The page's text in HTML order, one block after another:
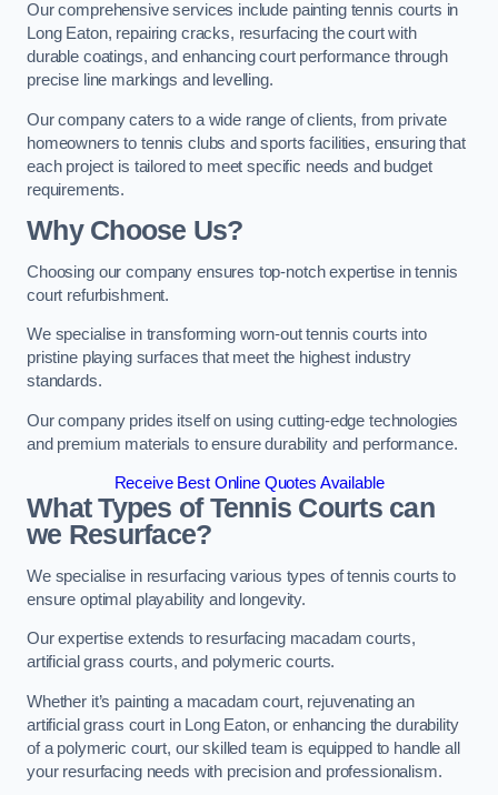
Our comprehensive services include painting tennis courts in
Long Eaton, repairing cracks, resurfacing the court with
durable coatings, and enhancing court performance through
precise line markings and levelling.
Our company caters to a wide range of clients, from private
homeowners to tennis clubs and sports facilities, ensuring that
each project is tailored to meet specific needs and budget
requirements.
Why Choose Us?
Choosing our company ensures top-notch expertise in tennis
court refurbishment.
We specialise in transforming worn-out tennis courts into
pristine playing surfaces that meet the highest industry
standards.
Our company prides itself on using cutting-edge technologies
and premium materials to ensure durability and performance.
Receive Best Online Quotes Available
What Types of Tennis Courts can
we Resurface?
We specialise in resurfacing various types of tennis courts to
ensure optimal playability and longevity.
Our expertise extends to resurfacing macadam courts,
artificial grass courts, and polymeric courts.
Whether it’s painting a macadam court, rejuvenating an
artificial grass court in Long Eaton, or enhancing the durability
of a polymeric court, our skilled team is equipped to handle all
your resurfacing needs with precision and professionalism.